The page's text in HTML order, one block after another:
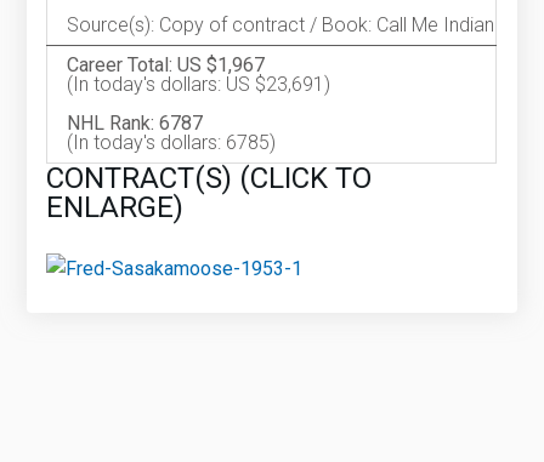
Source(s): Copy of contract / Book: Call Me Indian
Career Total: US $1,967
(In today's dollars: US $23,691)
NHL Rank: 6787
(In today's dollars: 6785)
CONTRACT(S) (CLICK TO
ENLARGE)